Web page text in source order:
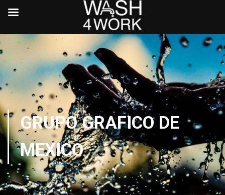
GRUPO GRAFICO DE
MEXICO